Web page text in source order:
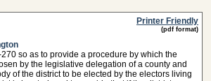
Printer Friendly
(pdf format)
so as to provide a procedure by which the
by the legislative delegation of a county and
of the district to be elected by the electors living